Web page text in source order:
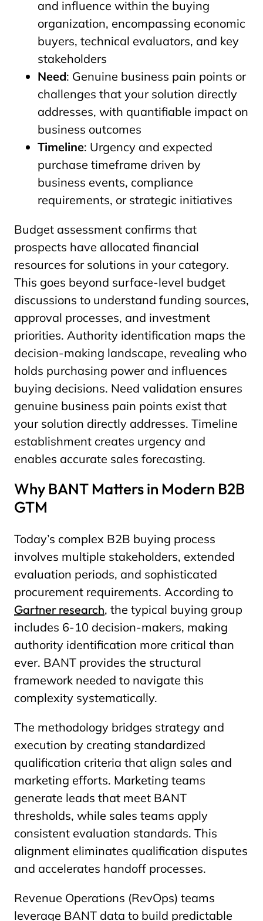
and influence within the buying
organization, encompassing economic
buyers, technical evaluators, and key
stakeholders
Need: Genuine business pain points or
challenges that your solution directly
addresses, with quantifiable impact on
business outcomes
Timeline: Urgency and expected
purchase timeframe driven by
business events, compliance
requirements, or strategic initiatives
Budget assessment confirms that
prospects have allocated financial
resources for solutions in your category.
This goes beyond surface-level budget
discussions to understand funding sources,
approval processes, and investment
priorities. Authority identification maps the
decision-making landscape, revealing who
holds purchasing power and influences
buying decisions. Need validation ensures
genuine business pain points exist that
your solution directly addresses. Timeline
establishment creates urgency and
enables accurate sales forecasting.
Why BANT Matters in Modern B2B
GTM
Today’s complex B2B buying process
involves multiple stakeholders, extended
evaluation periods, and sophisticated
procurement requirements. According to
Gartner research, the typical buying group
includes 6-10 decision-makers, making
authority identification more critical than
ever. BANT provides the structural
framework needed to navigate this
complexity systematically.
The methodology bridges strategy and
execution by creating standardized
qualification criteria that align sales and
marketing efforts. Marketing teams
generate leads that meet BANT
thresholds, while sales teams apply
consistent evaluation standards. This
alignment eliminates qualification disputes
and accelerates handoff processes.
Revenue Operations (RevOps) teams
leverage BANT data to build predictable